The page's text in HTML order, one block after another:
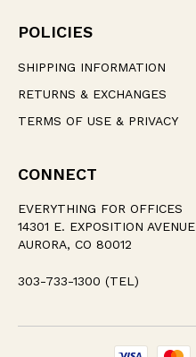
POLICIES
SHIPPING INFORMATION
RETURNS & EXCHANGES
TERMS OF USE & PRIVACY
CONNECT
EVERYTHING FOR OFFICES
14301 E. EXPOSITION AVENUE
AURORA, CO 80012
303-733-1300 (TEL)